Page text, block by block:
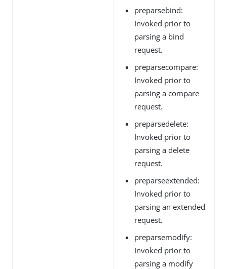
preparsebind:
Invoked prior to
parsing a bind
request.
preparsecompare:
Invoked prior to
parsing a compare
request.
preparsedelete:
Invoked prior to
parsing a delete
request.
preparseextended:
Invoked prior to
parsing an extended
request.
preparsemodify:
Invoked prior to
parsing a modify